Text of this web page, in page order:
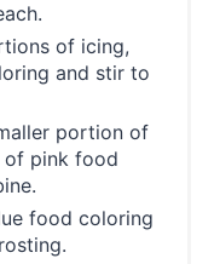
of icing,
and stir to
portion of
of pink food
food coloring